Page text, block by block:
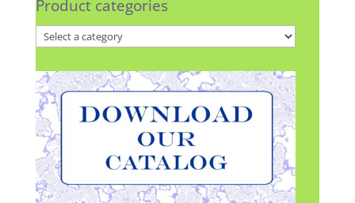
Product categories